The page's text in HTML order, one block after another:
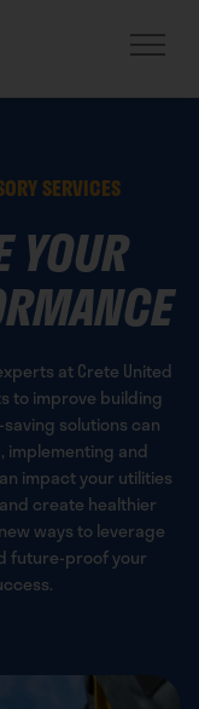
SERVICES
YOUR
at Crete United
to improve building
solutions can
implementing and
impact your utilities
create healthier
ways to leverage
future-proof your